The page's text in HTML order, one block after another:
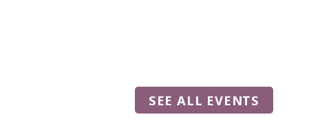
SEE ALL EVENTS